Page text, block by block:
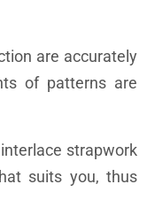
are accurately
of patterns are
strapwork
suits you, thus